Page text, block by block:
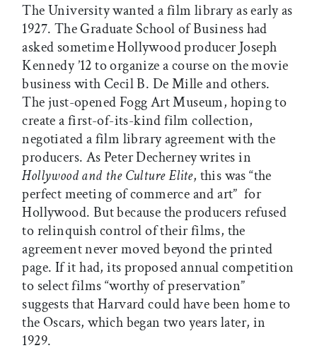
The University wanted a film library as early as
1927. The Graduate School of Business had
asked sometime Hollywood producer Joseph
Kennedy ’12 to organize a course on the movie
business with Cecil B. De Mille and others.
The just-opened Fogg Art Museum, hoping to
create a first-of-its-kind film collection,
negotiated a film library agreement with the
producers. As Peter Decherney writes in
Hollywood and the Culture Elite, this was “the
perfect meeting of commerce and art”  for
Hollywood. But because the producers refused
to relinquish control of their films, the
agreement never moved beyond the printed
page. If it had, its proposed annual competition
to select films “worthy of preservation”
suggests that Harvard could have been home to
the Oscars, which began two years later, in
1929.